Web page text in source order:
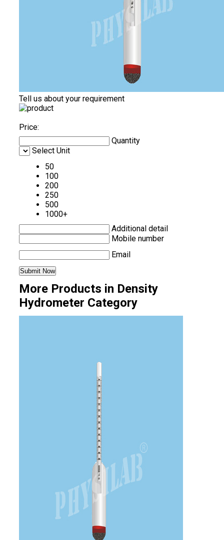
Tell us about your requirement
Price:
Quantity
Select Unit
50
100
200
250
500
1000+
Additional detail
Mobile number
Email
More Products in Density
Hydrometer Category